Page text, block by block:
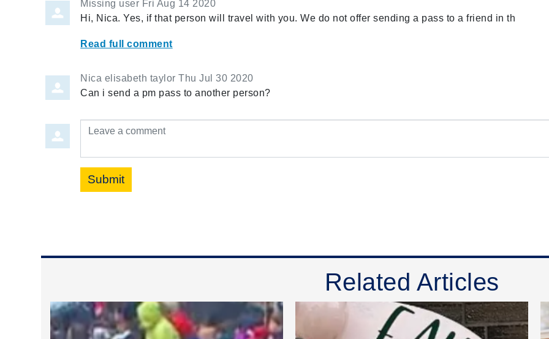
Missing user Fri Aug 14 2020
Hi, Nica. Yes, if that person will travel with you. We do not offer sending a pass to a friend in th
Read full comment
Nica elisabeth taylor Thu Jul 30 2020
Can i send a pm pass to another person?
Leave a comment
Submit
Related Articles